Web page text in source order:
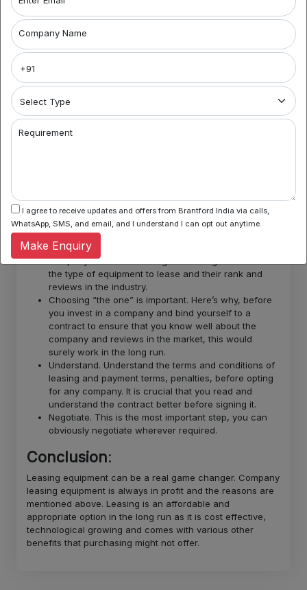
circumstances the company decides to end the
contract, there’s a price to it.
Limited range. The most recorded problem of asset
leasing is the range of products is quite limited,
which is a major disadvantage.
What are the best practices
that will help you make the
most out of your leasing
arrangement?
Before you lease or take a step ahead, the first thing
you need to do is understand the needs of the
company. One must undergo a thorough research of
the type of equipment to lease and their rank and
reviews in the industry.
Choosing “the one” is important. Here’s why, before
you invest in a company and bind yourself to a
contract to ensure that you know well about the
company and reviews in the market, this would
surely work in the long run.
Understand. Understand the terms and conditions of
leasing and payment terms, penalties, before opting
for any company. It is crucial that you read and
understand the contract better before signing it.
Negotiate. This is the most important step, you can
obviously negotiate wherever required.
Conclusion:
Leasing equipment can be a real game changer. Company
leasing equipment is always in profit and the reasons are
mentioned above. Leasing is an affordable and
appropriate option in the long run as it is cost effective,
technological growing and comes with various other
benefits that purchasing might not offer.
Company Name
Requirement
I agree to receive updates and offers from Brantford India via calls,
WhatsApp, SMS, and email, and I understand I can opt out anytime.
Make Enquiry